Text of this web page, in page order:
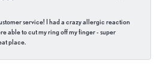
service! I had a crazy allergic reaction
able to cut my ring off my finger - super
place.